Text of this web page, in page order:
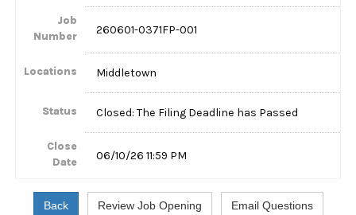
Job
Number
260601-0371FP-001
Locations Middletown
Status Closed: The Filing Deadline has Passed
Close
Date
06/10/26 11:59 PM